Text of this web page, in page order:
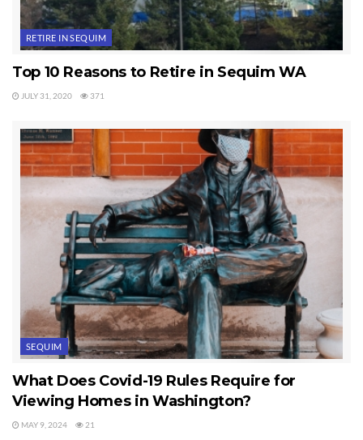
Tags: Sequim
RETIRE IN SEQUIM
Top 10 Reasons to Retire in Sequim WA
JULY 31, 2020 371
SEQUIM
What Does Covid-19 Rules Require for
Viewing Homes in Washington?
MAY 9, 2024 21